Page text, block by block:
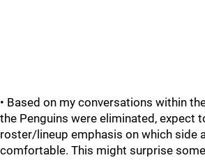
• Based on my conversations within
the Penguins were eliminated, expect
roster/lineup emphasis on which side
comfortable. This might surprise